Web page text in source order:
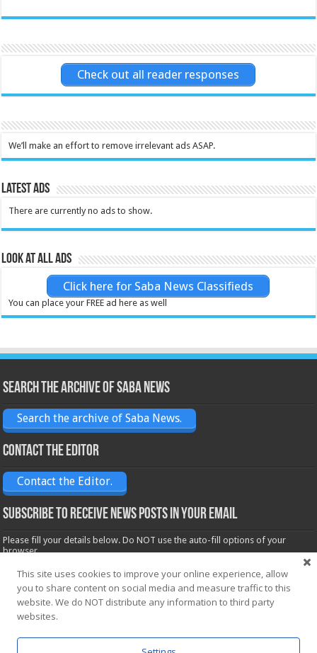
Check out all reader responses
We’ll make an effort to remove irrelevant ads ASAP.
Latest Ads
There are currently no ads to show.
Look at all ads
Click here for Saba News Classifieds
You can place your FREE ad here as well
Search the archive of Saba News
Search the archive of Saba News.
Contact the Editor
Contact the Editor.
Subscribe to receive News posts in your email
Please fill your details below. Do NOT use the auto-fill options of your
browser.
Name*
Email*
This site uses cookies to improve your online experience, allow
you to share content on social media and measure traffic to this
website. We do NOT distribute any information to third party
websites.